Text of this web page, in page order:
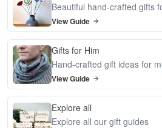
Beautiful hand-crafted gifts
View Guide
Gifts for Him
Hand-crafted gift ideas for
View Guide
Explore all
Explore all our gift guides